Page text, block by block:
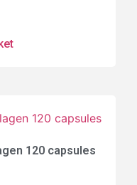
120 capsules